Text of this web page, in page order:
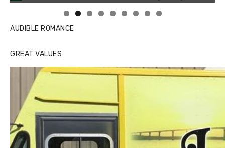
AUDIBLE ROMANCE
GREAT VALUES